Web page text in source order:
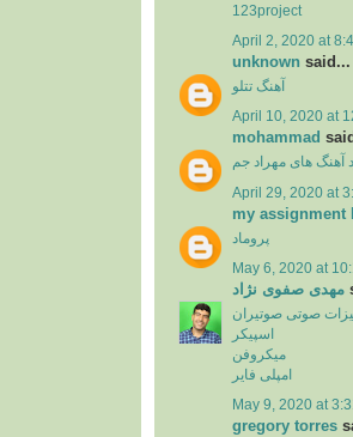
123project
April 2, 2020 at
unknown said...
آهنگ تتلو
April 10, 2020 at
mohammad
آهنگ های مهراد جم
April 29, 2020 at
my assignment
پروماد
May 6, 2020 at
مهدی صفوی نژاد
صوتی صوتیران
اسپیکر
میکروفن
امپلی فایر
May 9, 2020 at
gregory torres